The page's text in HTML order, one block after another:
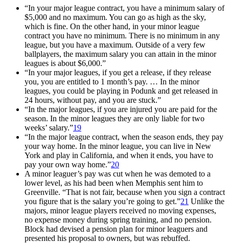
“In your major league contract, you have a minimum salary of
$5,000 and no maximum. You can go as high as the sky,
which is fine. On the other hand, in your minor league
contract you have no minimum. There is no minimum in any
league, but you have a maximum. Outside of a very few
ballplayers, the maximum salary you can attain in the minor
leagues is about $6,000.”
“In your major leagues, if you get a release, if they release
you, you are entitled to 1 month’s pay. … In the minor
leagues, you could be playing in Podunk and get released in
24 hours, without pay, and you are stuck.”
“In the major leagues, if you are injured you are paid for the
season. In the minor leagues they are only liable for two
weeks’ salary.”19
“In the major league contract, when the season ends, they pay
your way home. In the minor league, you can live in New
York and play in California, and when it ends, you have to
pay your own way home.”20
A minor leaguer’s pay was cut when he was demoted to a
lower level, as his had been when Memphis sent him to
Greenville. “That is not fair, because when you sign a contract
you figure that is the salary you’re going to get.”21 Unlike the
majors, minor league players received no moving expenses,
no expense money during spring training, and no pension.
Block had devised a pension plan for minor leaguers and
presented his proposal to owners, but was rebuffed.